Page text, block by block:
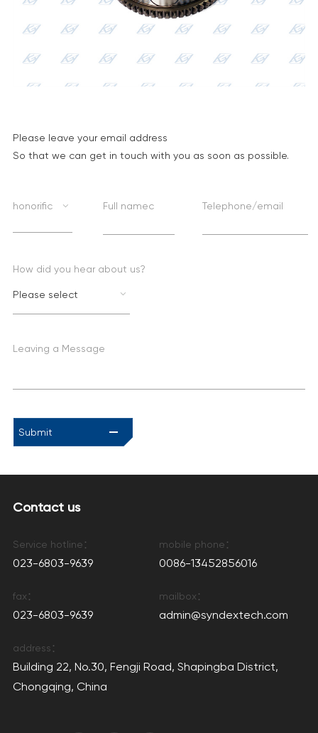
Contact us
Service hotline：
023-6803-9639
mobile phone：
0086-13452856016
fax：
023-6803-9639
mailbox：
admin@syndextech.com
address：
Building 22, No.30, Fengji Road, Shapingba District,
Chongqing, China
Please leave your email address
So that we can get in touch with you as soon as possible.
honorific Full namec Telephone/email
How did you hear about us?
Please select
Leaving a Message
Submit